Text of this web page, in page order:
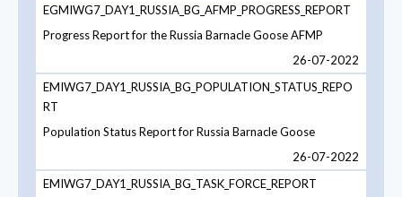
EGMIWG7_DAY1_RUSSIA_BG_AFMP_PROGRESS_REPORT
Progress Report for the Russia Barnacle Goose AFMP
26-07-2022
EMIWG7_DAY1_RUSSIA_BG_POPULATION_STATUS_REPO
RT
Population Status Report for Russia Barnacle Goose
26-07-2022
EMIWG7_DAY1_RUSSIA_BG_TASK_FORCE_REPORT